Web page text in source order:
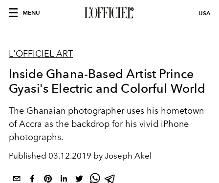
MENU USA
L'OFFICIEL ART
Inside Ghana-Based Artist Prince
Gyasi's Electric and Colorful World
The Ghanaian photographer uses his hometown
of Accra as the backdrop for his vivid iPhone
photographs.
Published 03.12.2019 by Joseph Akel